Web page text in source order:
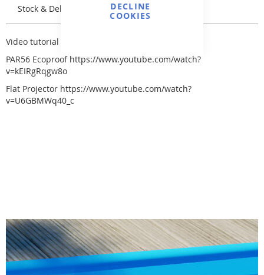
DECLINE
COOKIES
Stock & Delivery Reviews
Video tutorial for SeaMaid light -
PAR56 Ecoproof https://www.youtube.com/watch?
v=kEIRgRqgw8o
Flat Projector https://www.youtube.com/watch?
v=U6GBMWq40_c